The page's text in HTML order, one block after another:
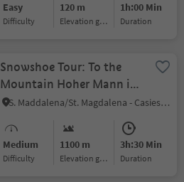
Easy
Difficulty
120 m
Elevation gain
1h:00 Min
duration
Snowshoe Tour: To the
Mountain Hoher Mann in
the Gsiesertal Valley (2593
S. Maddalena/St. Magdalena - Casies/Gsies, Gsies/Valle di Casies
Medium
Difficulty
1100 m
Elevation gain
3h:30 Min
duration